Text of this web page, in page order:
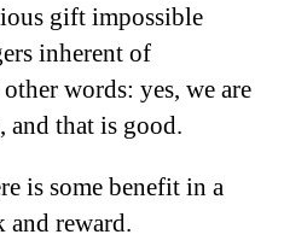
gift impossible
inherent of
words: yes, we are
and that is good.
is some benefit in a
and reward.